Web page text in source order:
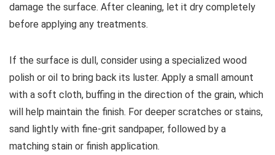
damage the surface. After cleaning, let it dry completely
before applying any treatments.
If the surface is dull, consider using a specialized wood
polish or oil to bring back its luster. Apply a small amount
with a soft cloth, buffing in the direction of the grain, which
will help maintain the finish. For deeper scratches or stains,
sand lightly with fine-grit sandpaper, followed by a
matching stain or finish application.